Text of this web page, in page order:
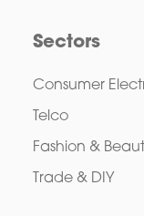
Sectors
Consumer
Telco
Fashion &
Trade & DIY